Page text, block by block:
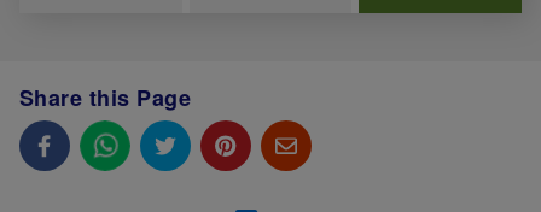
Share this Page